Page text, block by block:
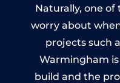
Naturally, one
worry about
projects such
Warmingham
build and the